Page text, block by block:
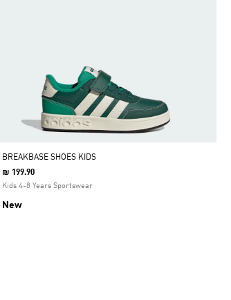
BREAKBASE SHOES KIDS
₪ 199.90
Kids 4-8 Years Sportswear
New